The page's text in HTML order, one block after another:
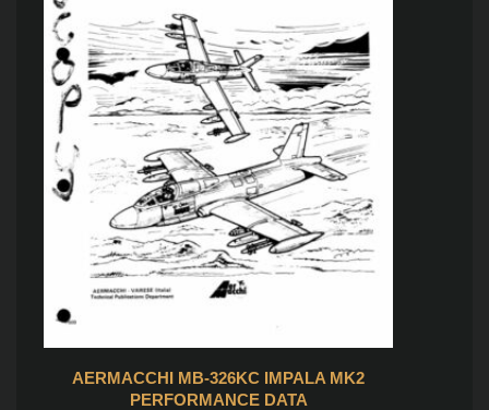
AERMACCHI MB-326KC IMPALA MK2
PERFORMANCE DATA